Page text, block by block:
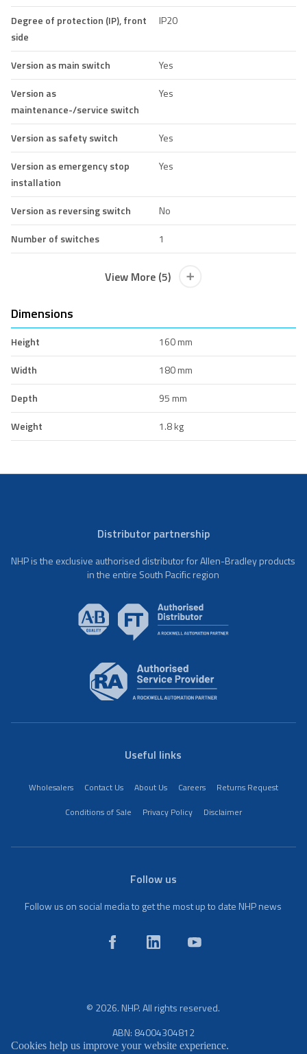
Degree of protection (IP), front
side
IP20
Version as main switch
Yes
Version as
maintenance-/service switch
Yes
Version as safety switch
Yes
Version as emergency stop
installation
Yes
Version as reversing switch
No
Number of switches
1
View More (5)
Dimensions
Height
160 mm
Width
180 mm
Depth
95 mm
Weight
1.8 kg
Distributor partnership
NHP is the exclusive authorised distributor for Allen-Bradley products
in the entire South Pacific region
Useful links
Wholesalers Contact Us About Us Careers
Returns Request
Conditions of Sale
Privacy Policy Disclaimer
Follow us
Follow us on social media to get the most up to date NHP news
© 2026. NHP. All rights reserved.
ABN: 84004304812
Cookies help us improve your website experience.